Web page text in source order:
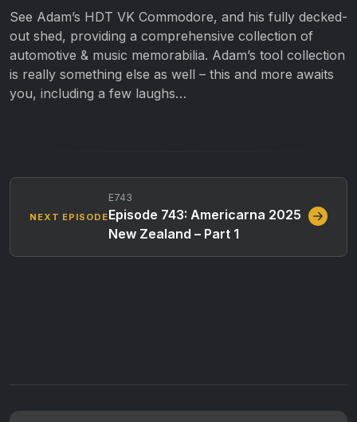
See Adam’s HDT VK Commodore, and his fully decked-
out shed, providing a comprehensive collection of
automotive & music memorabilia. Adam’s tool collection
is really something else as well – this and more awaits
you, including a few laughs…
NEXT EPISODE
E743
Episode 743: Americarna 2025
New Zealand – Part 1